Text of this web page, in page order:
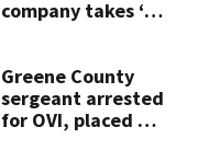
company takes ‘no
lawsuit
Greene County
sergeant arrested
for OVI, placed on